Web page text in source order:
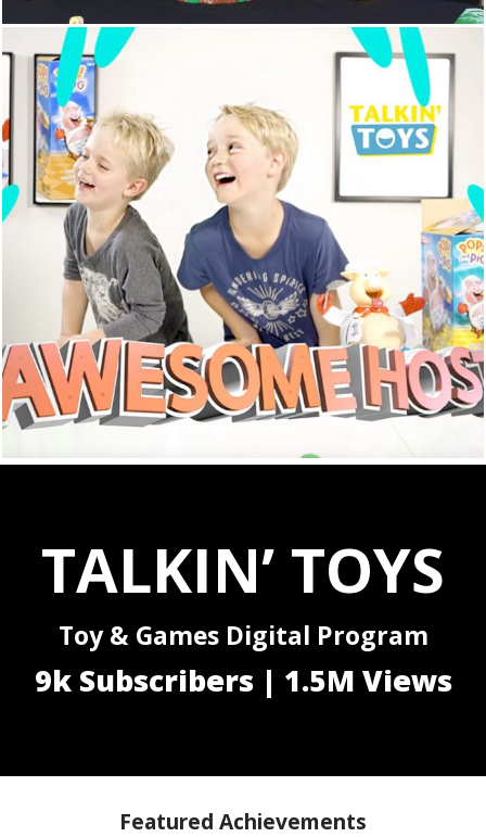
TALKIN’ TOYS
Toy & Games Digital Program
9k Subscribers | 1.5M Views
Featured Achievements